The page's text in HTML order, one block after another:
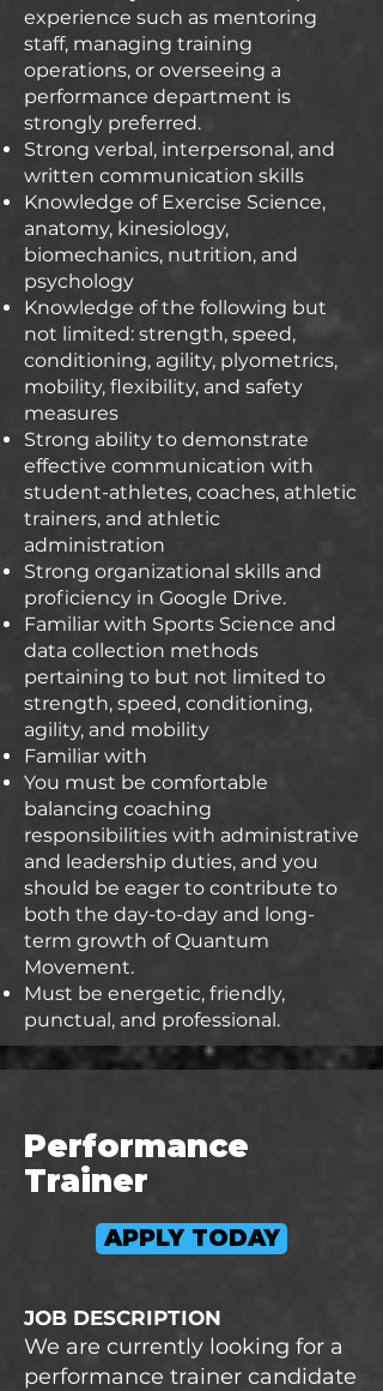
experience such as mentoring
staff, managing training
operations, or overseeing a
performance department is
strongly preferred.
Strong verbal, interpersonal, and
written communication skills
Knowledge of Exercise Science,
anatomy, kinesiology,
biomechanics, nutrition, and
psychology
Knowledge of the following but
not limited: strength, speed,
conditioning, agility, plyometrics,
mobility, flexibility, and safety
measures
Strong ability to demonstrate
effective communication with
student-athletes, coaches, athletic
trainers, and athletic
administration
Strong organizational skills and
proficiency in Google Drive.
Familiar with Sports Science and
data collection methods
pertaining to but not limited to
strength, speed, conditioning,
agility, and mobility
Familiar with
You must be comfortable
balancing coaching
responsibilities with administrative
and leadership duties, and you
should be eager to contribute to
both the day-to-day and long-
term growth of Quantum
Movement.
Must be energetic, friendly,
punctual, and professional.
Performance
Trainer
APPLY TODAY
JOB DESCRIPTION
We are currently looking for a
performance trainer candidate